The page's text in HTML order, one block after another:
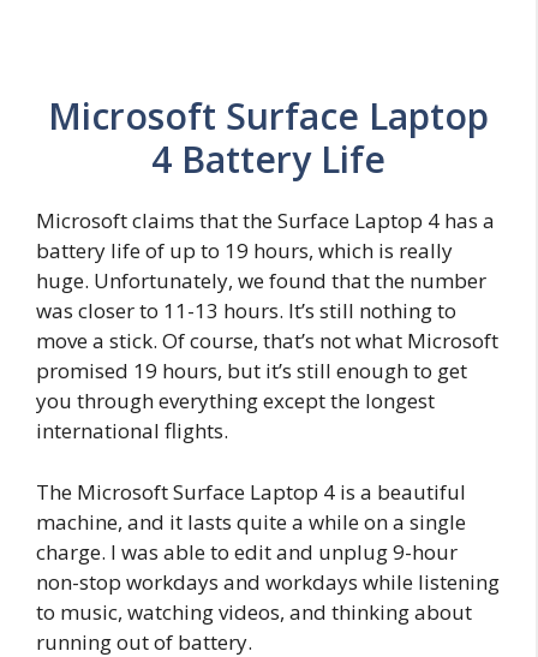
Microsoft Surface Laptop
4 Battery Life
Microsoft claims that the Surface Laptop 4 has a
battery life of up to 19 hours, which is really
huge. Unfortunately, we found that the number
was closer to 11-13 hours. It’s still nothing to
move a stick. Of course, that’s not what Microsoft
promised 19 hours, but it’s still enough to get
you through everything except the longest
international flights.
The Microsoft Surface Laptop 4 is a beautiful
machine, and it lasts quite a while on a single
charge. I was able to edit and unplug 9-hour
non-stop workdays and workdays while listening
to music, watching videos, and thinking about
running out of battery.